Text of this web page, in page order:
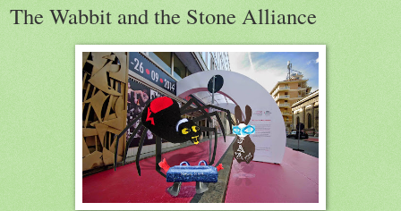
The Wabbit and the Stone Alliance